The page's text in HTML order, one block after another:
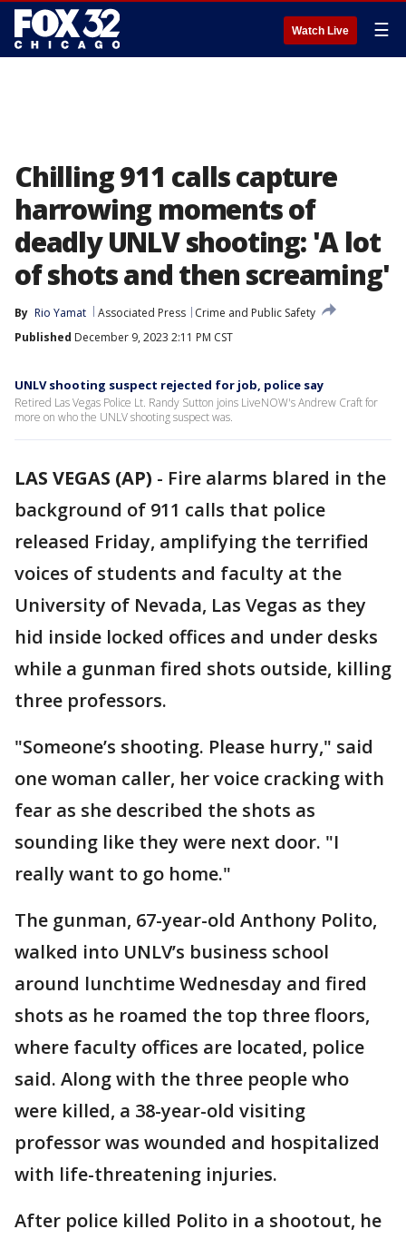
Watch Live ☰
Chilling 911 calls capture
harrowing moments of
deadly UNLV shooting: 'A lot
of shots and then screaming'
By Rio Yamat Associated Press
Crime and Public Safety
Published December 9, 2023 2:11 PM CST
UNLV shooting suspect rejected for job, police say
Retired Las Vegas Police Lt. Randy Sutton joins LiveNOW's Andrew Craft for
more on who the UNLV shooting suspect was.
LAS VEGAS (AP) - Fire alarms blared in the
background of 911 calls that police
released Friday, amplifying the terrified
voices of students and faculty at the
University of Nevada, Las Vegas as they
hid inside locked offices and under desks
while a gunman fired shots outside, killing
three professors.
"Someone’s shooting. Please hurry," said
one woman caller, her voice cracking with
fear as she described the shots as
sounding like they were next door. "I
really want to go home."
The gunman, 67-year-old Anthony Polito,
walked into UNLV’s business school
around lunchtime Wednesday and fired
shots as he roamed the top three floors,
where faculty offices are located, police
said. Along with the three people who
were killed, a 38-year-old visiting
professor was wounded and hospitalized
with life-threatening injuries.
After police killed Polito in a shootout, he